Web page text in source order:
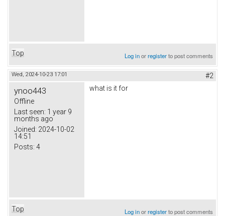
Top Log inorregisterto post comments
Wed, 2024-10-23 17:01 #2
ynoo443
Offline
Last seen: 1 year 9
months ago
Joined: 2024-10-02
14:51
Posts: 4
what is it for
Top Log inorregisterto post comments